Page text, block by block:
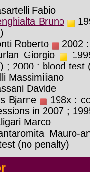
Fabio
Bruno
Roberto
2002
Giorgio
; 2000 : blood test
Massimiliano
Davide
Bjarne
198x :
in 2007 ;
Marco
Mauro-
(no penalty)